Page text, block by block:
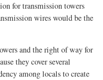
for transmission towers
wires would be the
and the right of way for
they cover several
among locals to create